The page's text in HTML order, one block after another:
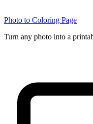
Photo to Coloring Page
Turn any photo into a